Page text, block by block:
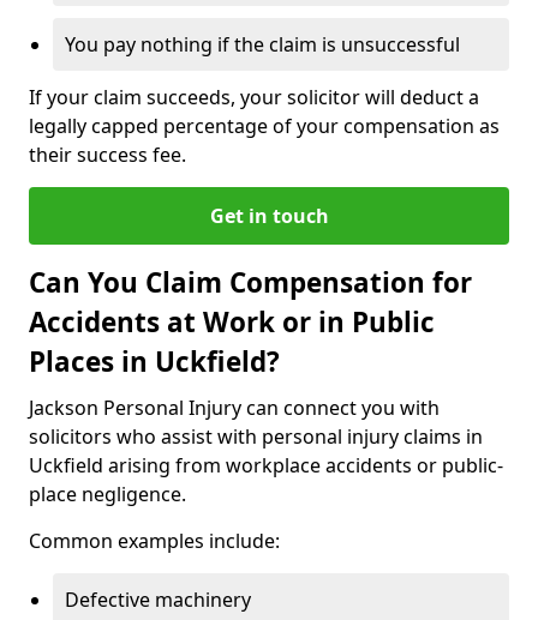
You pay nothing if the claim is unsuccessful
If your claim succeeds, your solicitor will deduct a
legally capped percentage of your compensation as
their success fee.
Get in touch
Can You Claim Compensation for
Accidents at Work or in Public
Places in Uckfield?
Jackson Personal Injury can connect you with
solicitors who assist with personal injury claims in
Uckfield arising from workplace accidents or public-
place negligence.
Common examples include:
Defective machinery